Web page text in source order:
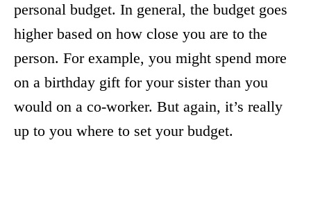
personal budget. In general, the budget goes
higher based on how close you are to the
person. For example, you might spend more
on a birthday gift for your sister than you
would on a co-worker. But again, it’s really
up to you where to set your budget.